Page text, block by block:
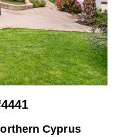
Cyprus